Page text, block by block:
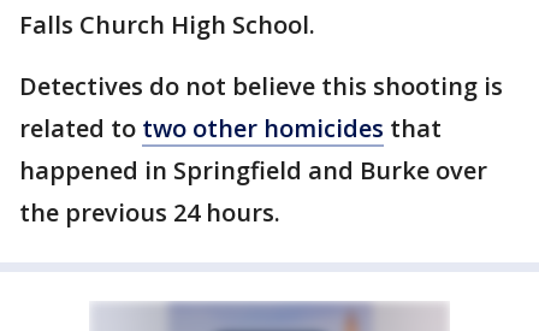
Falls Church High School.
Detectives do not believe this shooting is
related to two other homicides that
happened in Springfield and Burke over
the previous 24 hours.